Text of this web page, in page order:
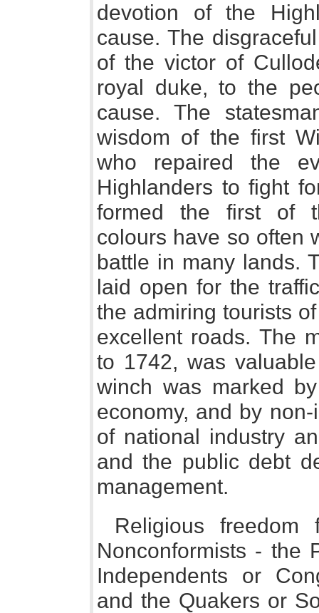
devotion of the
cause. The
of the victor of
royal duke, to the
cause. The
wisdom of the first
who repaired the
Highlanders to fight
formed the first of
colours have so often
battle in many lands.
laid open for the
the admiring tourists
excellent roads. The
to 1742, was
winch was marked
economy, and by
of national industry
and the public debt
management.
Religious freedom
Nonconformists - the
Independents or
and the Quakers or